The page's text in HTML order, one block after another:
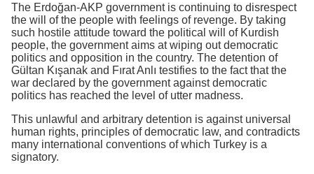
The Erdoğan-AKP government is continuing to disrespect
the will of the people with feelings of revenge. By taking
such hostile attitude toward the political will of Kurdish
people, the government aims at wiping out democratic
politics and opposition in the country. The detention of
Gültan Kışanak and Fırat Anlı testifies to the fact that the
war declared by the government against democratic
politics has reached the level of utter madness.
This unlawful and arbitrary detention is against universal
human rights, principles of democratic law, and contradicts
many international conventions of which Turkey is a
signatory.